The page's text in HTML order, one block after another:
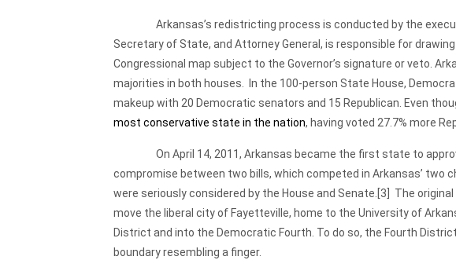
Arkansas’s redistricting process is conducted by the
Secretary of State, and Attorney General, is responsible for
Congressional map subject to the Governor’s signature or veto.
majorities in both houses. In the 100-person State House,
makeup with 20 Democratic senators and 15 Republican. Even
most conservative state in the nation, having voted 27.7% more
On April 14, 2011, Arkansas became the first state to
compromise between two bills, which competed in Arkansas’ two
were seriously considered by the House and Senate. [3] The
move the liberal city of Fayetteville, home to the University of
District and into the Democratic Fourth. To do so, the Fourth
boundary resembling a finger.